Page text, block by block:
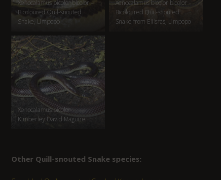
Xenocalamus bicolor bicolor –
Bicoloured Quil-snouted
Snake, Limpopo
Xenocalamus bicolor bicolor –
Bicoloured Quil-snouted
Snake from Ellisras, Limpopo
Xenocalamus bicolor
Kimberley David Maguire
Other Quill-snouted Snake species: